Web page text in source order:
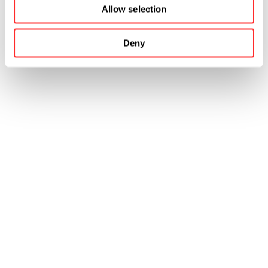
Allow selection
Deny